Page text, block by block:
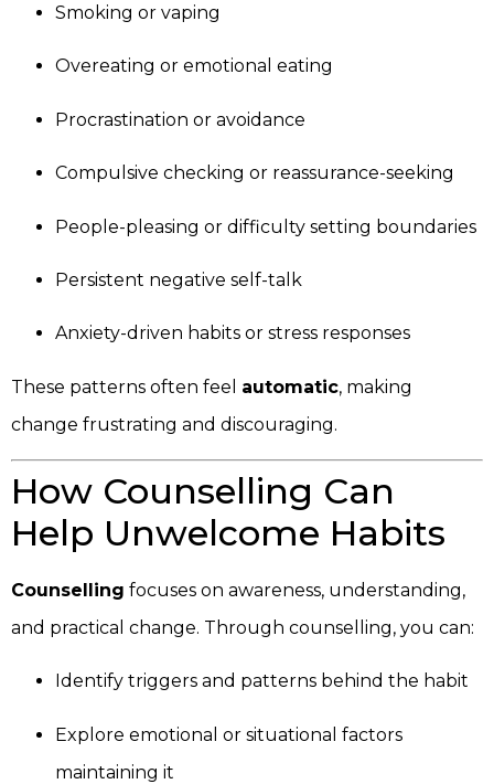
Smoking or vaping
Overeating or emotional eating
Procrastination or avoidance
Compulsive checking or reassurance-seeking
People-pleasing or difficulty setting boundaries
Persistent negative self-talk
Anxiety-driven habits or stress responses
These patterns often feel automatic, making
change frustrating and discouraging.
How Counselling Can
Help Unwelcome Habits
Counselling focuses on awareness, understanding,
and practical change. Through counselling, you can:
Identify triggers and patterns behind the habit
Explore emotional or situational factors
maintaining it